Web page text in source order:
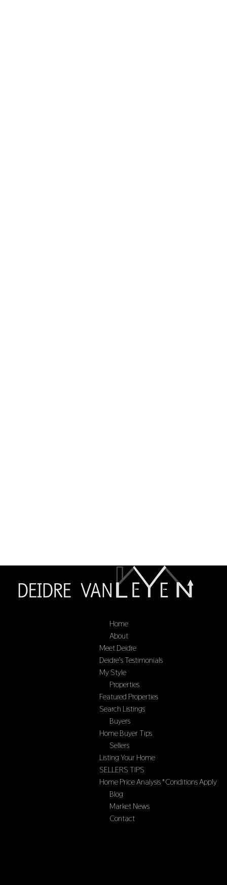
Home
About
Meet Deidre
Deidre’s Testimonials
My Style
Properties
Featured Properties
Search Listings
Buyers
Home Buyer Tips
Sellers
Listing Your Home
SELLERS TIPS
Home Price Analysis *Conditions Apply
Blog
Market News
Contact